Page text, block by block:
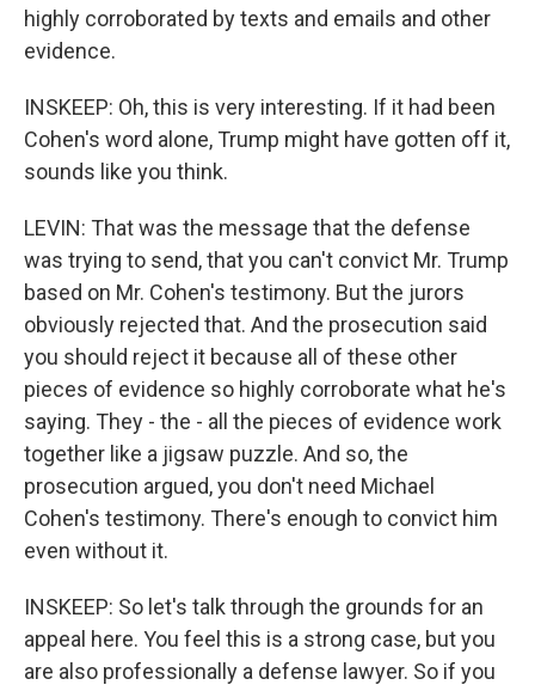
highly corroborated by texts and emails and other
evidence.
INSKEEP: Oh, this is very interesting. If it had been
Cohen's word alone, Trump might have gotten off it,
sounds like you think.
LEVIN: That was the message that the defense
was trying to send, that you can't convict Mr. Trump
based on Mr. Cohen's testimony. But the jurors
obviously rejected that. And the prosecution said
you should reject it because all of these other
pieces of evidence so highly corroborate what he's
saying. They - the - all the pieces of evidence work
together like a jigsaw puzzle. And so, the
prosecution argued, you don't need Michael
Cohen's testimony. There's enough to convict him
even without it.
INSKEEP: So let's talk through the grounds for an
appeal here. You feel this is a strong case, but you
are also professionally a defense lawyer. So if you